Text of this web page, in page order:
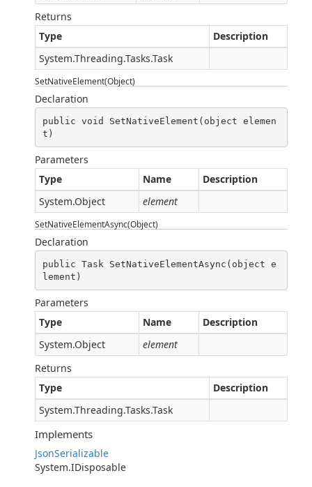
Returns
Type
Description
System.Threading.Tasks.Task
SetNativeElement(Object)
Declaration
public void SetNativeElement(object elemen
t)
Parameters
Type
Name
Description
System.Object
element
SetNativeElementAsync(Object)
Declaration
public Task SetNativeElementAsync(object e
lement)
Parameters
Type
Name
Description
System.Object
element
Returns
Type
Description
System.Threading.Tasks.Task
Implements
JsonSerializable
System.IDisposable